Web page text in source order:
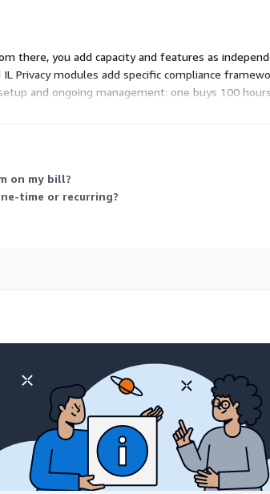
there, you add capacity and features as
Privacy modules add specific compliance
and ongoing management: one buys 100
on my bill?
time or recurring?